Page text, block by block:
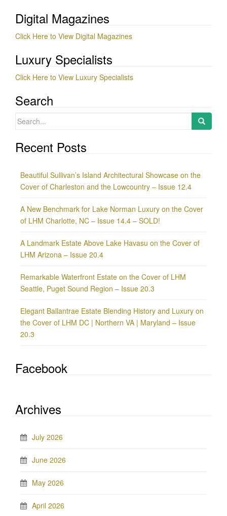
Digital Magazines
Click Here to View Digital Magazines
Luxury Specialists
Click Here to View Luxury Specialists
Search
Search
Recent Posts
Beautiful Sullivan’s Island Architectural Showcase on the
Cover of Charleston and the Lowcountry – Issue 12.4
A New Benchmark for Lake Norman Luxury on the Cover
of LHM Charlotte, NC – Issue 14.4 – SOLD!
A Landmark Estate Above Lake Havasu on the Cover of
LHM Arizona – Issue 20.4
Remarkable Waterfront Estate on the Cover of LHM
Seattle, Puget Sound Region – Issue 20.3
Elegant Ballantrae Estate Blending History and Luxury on
the Cover of LHM DC | Northern VA | Maryland – Issue
20.3
Facebook
Archives
July 2026
June 2026
May 2026
April 2026